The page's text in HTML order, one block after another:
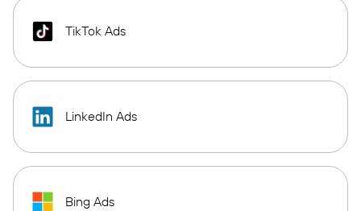
TikTok Ads
LinkedIn Ads
Bing Ads